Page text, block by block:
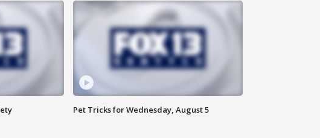
Pet Tricks for Wednesday, August 5